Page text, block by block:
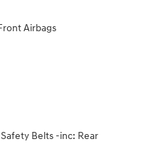
Airbags
Belts -inc: Rear